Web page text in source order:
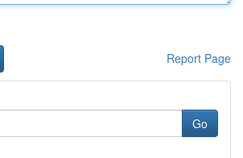
Report Page
Go